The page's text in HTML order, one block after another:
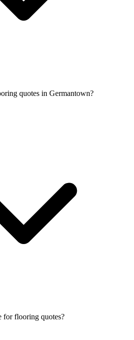
quotes in Germantown?
for flooring quotes?